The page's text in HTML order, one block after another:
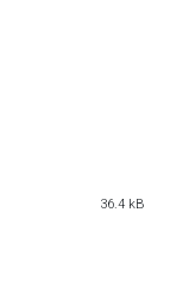
36.4 kB